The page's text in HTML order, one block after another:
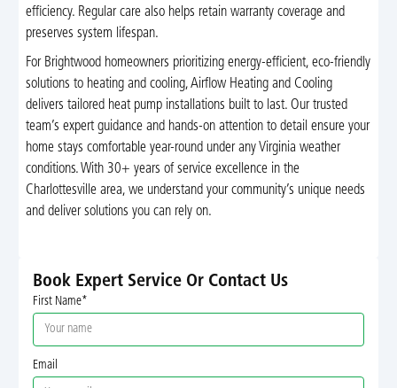
efficiency. Regular care also helps retain warranty coverage and
preserves system lifespan.
For Brightwood homeowners prioritizing energy-efficient, eco-friendly
solutions to heating and cooling, Airflow Heating and Cooling
delivers tailored heat pump installations built to last. Our trusted
team’s expert guidance and hands-on attention to detail ensure your
home stays comfortable year-round under any Virginia weather
conditions. With 30+ years of service excellence in the
Charlottesville area, we understand your community’s unique needs
and deliver solutions you can rely on.
Book Expert Service Or Contact Us
First Name*
Email